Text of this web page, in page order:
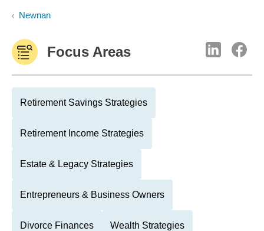
Newnan
Focus Areas
Retirement Savings Strategies
Retirement Income Strategies
Estate & Legacy Strategies
Entrepreneurs & Business Owners
Divorce Finances Wealth Strategies